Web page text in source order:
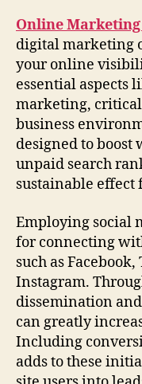
Online Marketing
digital marketing
your online
essential aspects
marketing,
business
designed to
unpaid search
sustainable effect
Employing social
for connecting
such as
Instagram.
dissemination
can greatly
Including
adds to these